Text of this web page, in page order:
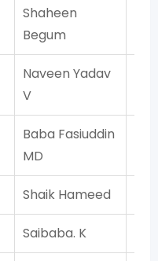
Shaheen
Begum
Naveen Yadav
V
Baba Fasiuddin
MD
Shaik Hameed
Saibaba. K